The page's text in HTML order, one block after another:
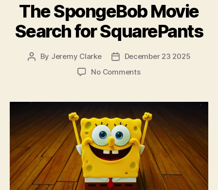
The SpongeBob Movie
Search for SquarePants
Post
By Jeremy Clarke
PostDecember 23 2025
No Commentson
Movie
Search
for
SquarePants